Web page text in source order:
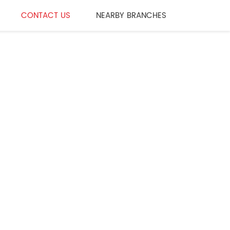
CONTACT US NEARBY BRANCHES